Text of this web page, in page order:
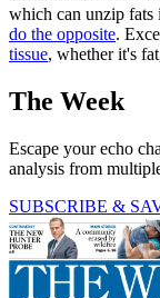
which can unzip
do the opposite.
tissue, whether it's
The Week
Escape your echo
analysis from
SUBSCRIBE &